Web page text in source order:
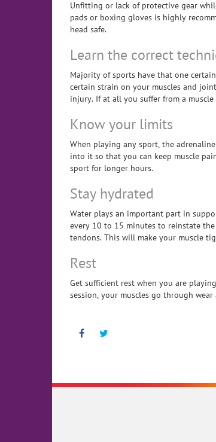
Unfitting or lack of protective gear
pads or boxing gloves is highly
head safe.
Learn the correct
Majority of sports have that one
certain strain on your muscles and
injury. If at all you suffer from a
Know your limits
When playing any sport, the
into it so that you can keep muscle
sport for longer hours.
Stay hydrated
Water plays an important part in
every 10 to 15 minutes to reinstate
tendons. This will make your muscle
Rest
Get sufficient rest when you are
session, your muscles go through
Facebook